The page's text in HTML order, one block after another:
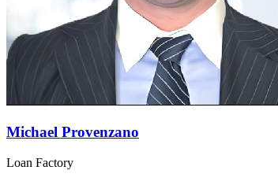
Michael Provenzano
Loan Factory